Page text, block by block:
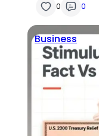
0 0
Business